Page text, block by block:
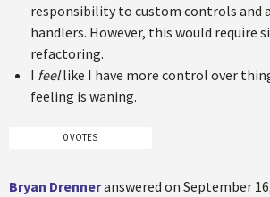
responsibility to custom controls and
handlers. However, this would require
refactoring.
I feellike I have more control over
feeling is waning.
0 VOTES
Bryan Drenneranswered on September